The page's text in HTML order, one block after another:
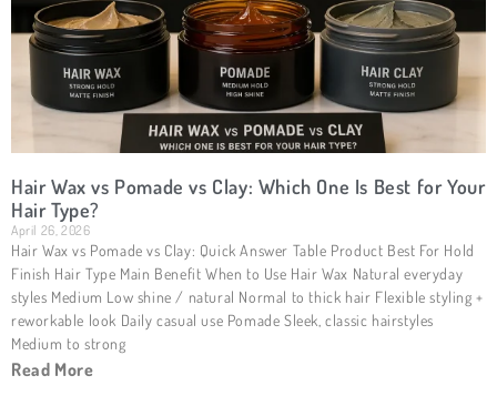
Hair Wax vs Pomade vs Clay: Which One Is Best for Your
Hair Type?
April 26, 2026
Hair Wax vs Pomade vs Clay: Quick Answer Table Product Best For Hold
Finish Hair Type Main Benefit When to Use Hair Wax Natural everyday
styles Medium Low shine / natural Normal to thick hair Flexible styling +
reworkable look Daily casual use Pomade Sleek, classic hairstyles
Medium to strong
Read More